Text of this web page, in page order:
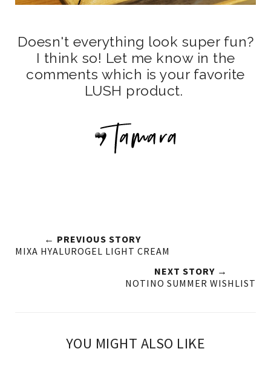
Doesn't everything look super fun?
I think so! Let me know in the
comments which is your favorite
LUSH product.
← PREVIOUS STORY
MIXA HYALUROGEL LIGHT CREAM
NEXT STORY →
NOTINO SUMMER WISHLIST
YOU MIGHT ALSO LIKE